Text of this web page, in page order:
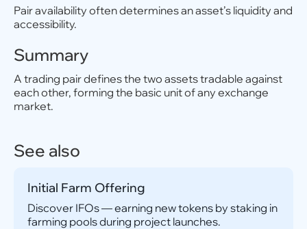
Pair availability often determines an asset’s liquidity and
accessibility.
Summary
A trading pair defines the two assets tradable against
each other, forming the basic unit of any exchange
market.
See also
Initial Farm Offering
Discover IFOs — earning new tokens by staking in
farming pools during project launches.